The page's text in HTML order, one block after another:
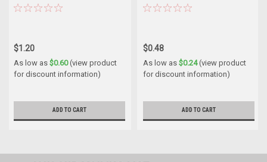
$1.20
As low as $0.60(view product
for discount information)
ADD TO CART
$0.48
As low as $0.24(view product
for discount information)
ADD TO CART